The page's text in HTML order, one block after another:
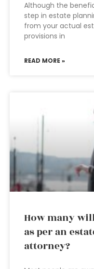
Although the
step in estate
from your actual
provisions in
READ MORE »
How many
as per an
attorney?